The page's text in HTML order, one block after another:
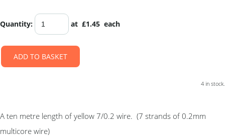
Quantity: at £1.45 each
ADD TO BASKET
4 in stock.
A ten metre length of yellow 7/0.2 wire. (7 strands of 0.2mm
multicore wire)